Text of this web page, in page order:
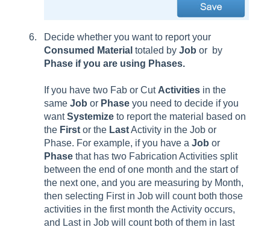
Decide whether you want to report your
Consumed Material totaled by Job or by
Phase if you are using Phases.
If you have two Fab or Cut Activities in the
same Job or Phase you need to decide if you
wantSystemize to report the material based on
the First or the LastActivity in the Job or
Phase. For example, if you have a Job or
Phase that has two Fabrication Activities split
between the end of one month and the start of
the next one, and you are measuring by Month,
then selecting First in Job will count both those
activities in the first month the Activity occurs,
and Last in Job will count both of them in last